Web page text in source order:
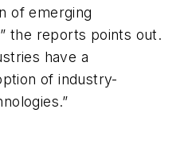
of emerging
the reports points out.
have a
of industry-